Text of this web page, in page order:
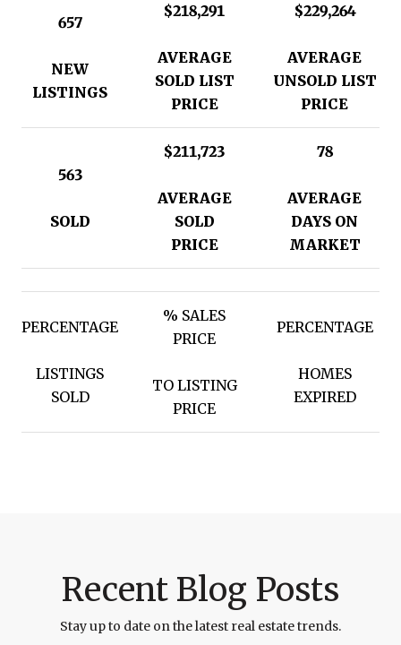
657
NEW
LISTINGS
$218,291
AVERAGE
SOLD LIST
PRICE
$229,264
AVERAGE
UNSOLD LIST
PRICE
563
SOLD
$211,723
AVERAGE
SOLD
PRICE
78
AVERAGE
DAYS ON
MARKET
PERCENTAGE
LISTINGS
SOLD
% SALES
PRICE
TO LISTING
PRICE
PERCENTAGE
HOMES
EXPIRED
Recent Blog Posts
Stay up to date on the latest real estate trends.